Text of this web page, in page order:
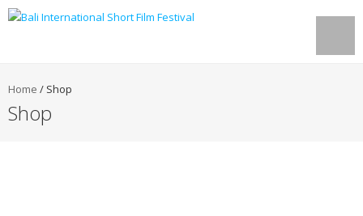
Home / Shop
Shop